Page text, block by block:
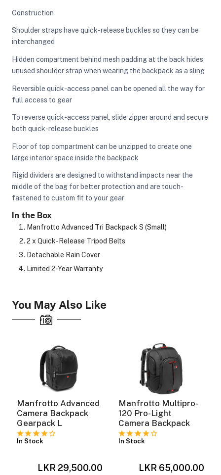
Construction
Shoulder straps have quick-release buckles so they can be
interchanged
Hidden compartment behind mesh padding at the back hides
unused shoulder strap when wearing the backpack as a sling
Reversible quick-access panel can be opened all the way for
full access to gear
To reverse quick-access panel, slide zipper around and secure
both quick-release buckles
Floor of top compartment can be unzipped to create one
large interior space inside the backpack
Rigid dividers are designed to withstand impacts near the
middle of the bag for better protection and are touch-
fastened to custom fit to your gear
In the Box
Manfrotto Advanced Tri Backpack S (Small)
2 x Quick-Release Tripod Belts
Detachable Rain Cover
Limited 2-Year Warranty
You May Also Like
Manfrotto Advanced
Camera Backpack
Gearpack L
In Stock
LKR 29,500.00
Manfrotto Multipro-
120 Pro-Light
Camera Backpack
In Stock
LKR 65,000.00